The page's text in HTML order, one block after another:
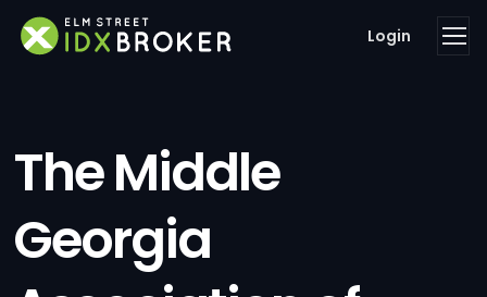
Login
The Middle
Georgia